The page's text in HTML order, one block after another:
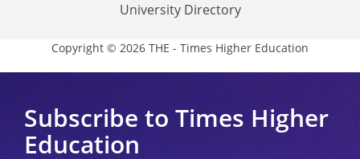
University Directory
Copyright © 2026 THE - Times Higher Education
Subscribe to Times Higher
Education